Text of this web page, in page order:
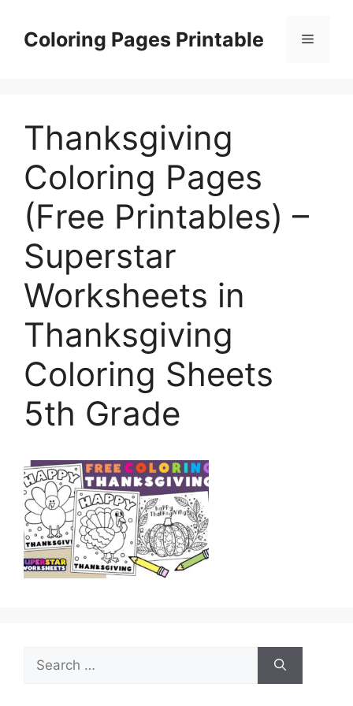
contentColoring Pages Printable Menu
Thanksgiving
Coloring Pages
(Free Printables) –
Superstar
Worksheets in
Thanksgiving
Coloring Sheets
5th Grade
Search
for: